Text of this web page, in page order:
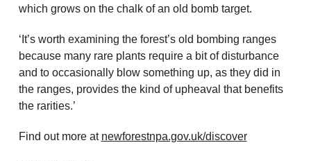
which grows on the chalk of an old bomb target.
‘It’s worth examining the forest’s old bombing ranges
because many rare plants require a bit of disturbance
and to occasionally blow something up, as they did in
the ranges, provides the kind of upheaval that benefits
the rarities.’
Find out more at newforestnpa.gov.uk/discover